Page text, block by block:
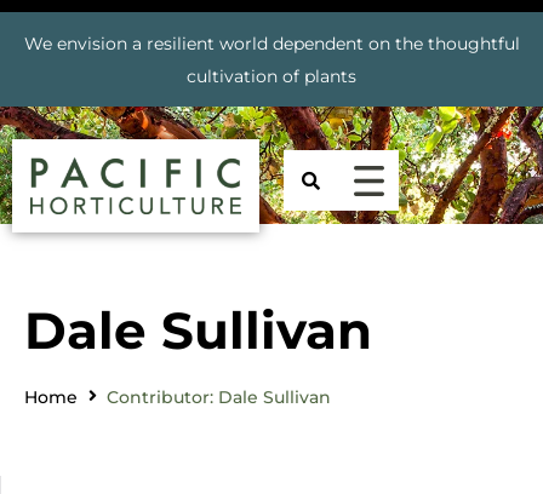
We envision a resilient world dependent on the thoughtful
cultivation of plants
Dale Sullivan
Home Contributor: Dale Sullivan